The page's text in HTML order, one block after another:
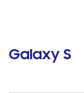
Galaxy S